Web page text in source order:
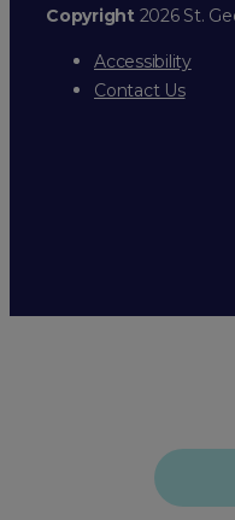
Copyright2026 St.
Accessibility
Contact Us